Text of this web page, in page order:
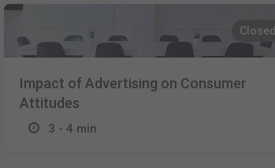
Closed
Impact of Advertising on Consumer
Attitudes
3 - 4 min